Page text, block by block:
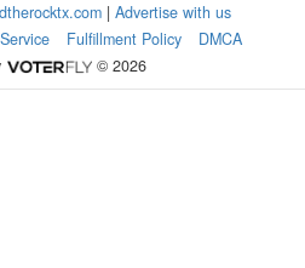
| Advertise with us
Fulfillment Policy
DMCA
© 2026